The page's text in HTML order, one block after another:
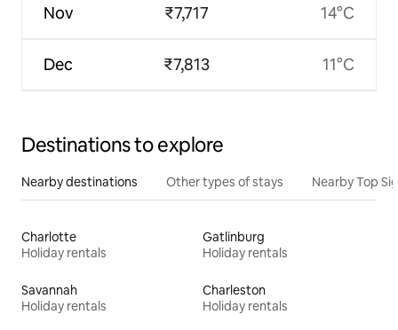
Nov
Dec
₹7,717
₹7,813
14°C
11°C
Destinations to explore
Nearby destinations Other types of stays Nearby Top
Charlotte
Holiday rentals
Gatlinburg
Holiday rentals
Savannah
Holiday rentals
Charleston
Holiday rentals